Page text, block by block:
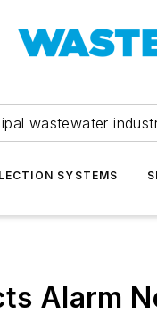
wastewater
SYSTEMS
Alarm